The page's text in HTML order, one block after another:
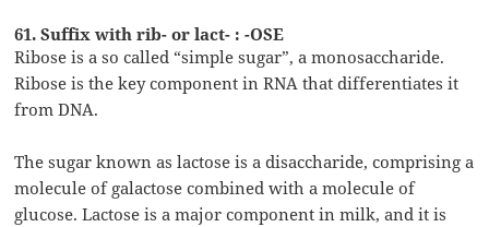
61. Suffix with rib- or lact- : -OSE
Ribose is a so called “simple sugar”, a monosaccharide.
Ribose is the key component in RNA that differentiates it
from DNA.
The sugar known as lactose is a disaccharide, comprising a
molecule of galactose combined with a molecule of
glucose. Lactose is a major component in milk, and it is